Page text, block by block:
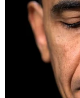
Coverage Desk -Primary
Media Asset Featured
ALTCOIN NEWS